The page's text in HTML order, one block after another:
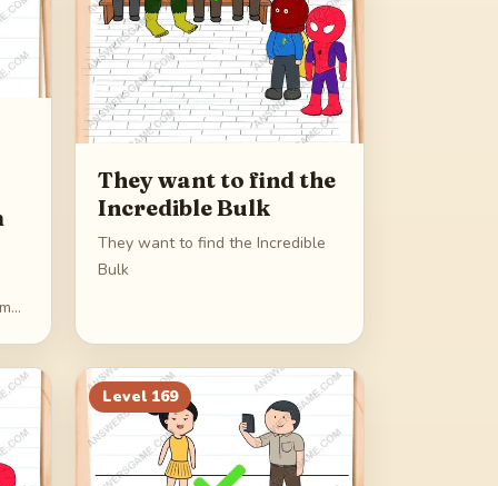
They want to find the
Incredible Bulk
They want to find the Incredible
Bulk
Level 169